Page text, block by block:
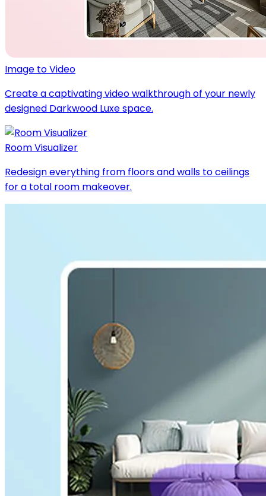
Image to Video
Create a captivating video walkthrough of your newly
designed Darkwood Luxe space.
Room Visualizer
Redesign everything from floors and walls to ceilings
for a total room makeover.